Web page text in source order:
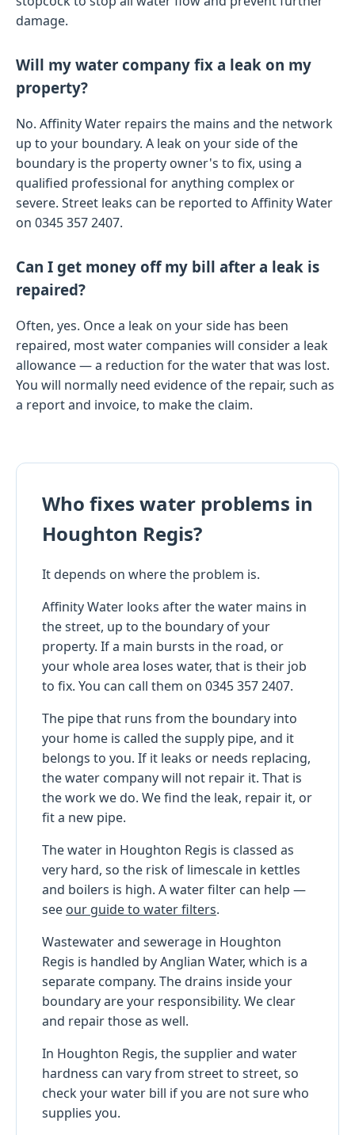
damage.
Will my water company fix a leak on my
property?
No. Affinity Water repairs the mains and the network
up to your boundary. A leak on your side of the
boundary is the property owner's to fix, using a
qualified professional for anything complex or
severe. Street leaks can be reported to Affinity Water
on 0345 357 2407.
Can I get money off my bill after a leak is
repaired?
Often, yes. Once a leak on your side has been
repaired, most water companies will consider a leak
allowance — a reduction for the water that was lost.
You will normally need evidence of the repair, such as
a report and invoice, to make the claim.
Who fixes water problems in
Houghton Regis?
It depends on where the problem is.
Affinity Water looks after the water mains in
the street, up to the boundary of your
property. If a main bursts in the road, or
your whole area loses water, that is their job
to fix. You can call them on 0345 357 2407.
The pipe that runs from the boundary into
your home is called the supply pipe, and it
belongs to you. If it leaks or needs replacing,
the water company will not repair it. That is
the work we do. We find the leak, repair it, or
fit a new pipe.
The water in Houghton Regis is classed as
very hard, so the risk of limescale in kettles
and boilers is high. A water filter can help —
see our guide to water filters.
Wastewater and sewerage in Houghton
Regis is handled by Anglian Water, which is a
separate company. The drains inside your
boundary are your responsibility. We clear
and repair those as well.
In Houghton Regis, the supplier and water
hardness can vary from street to street, so
check your water bill if you are not sure who
supplies you.